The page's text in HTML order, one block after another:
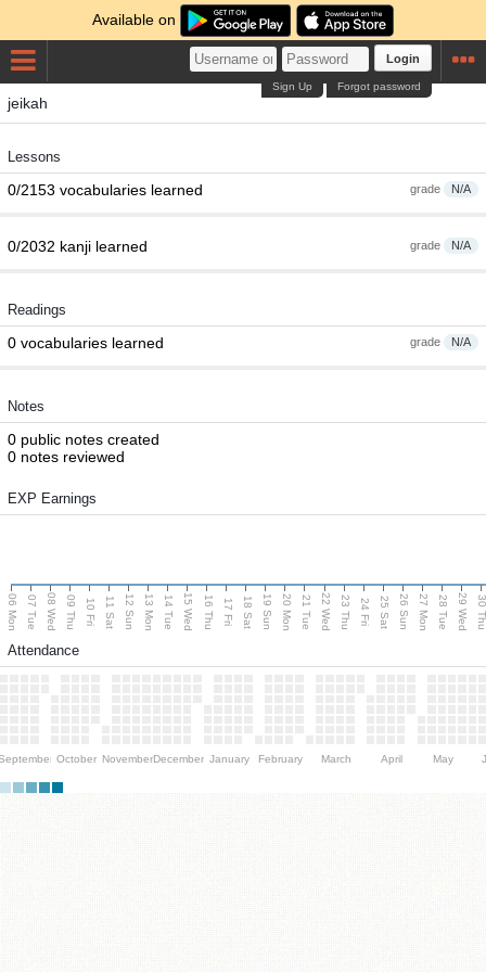
Available on
Login
Forgot password
Sign Up
jeikah
Lessons
grade N/A
0/2153 vocabularies learned
grade N/A
0/2032 kanji learned
Readings
grade N/A
0 vocabularies learned
Notes
0 public notes created
0 notes reviewed
EXP Earnings
06 Mon 07 Tue 08 Wed 09 Thu 10 Fri 11 Sat 12 Sun 13 Mon 14 Tue 15 Wed 16 Thu 17 Fri 18 Sat 19 Sun 20 Mon 21 Tue 22 Wed 23 Thu 24 Fri 25 Sat 26 Sun 27 Mon 28 Tue 29 Wed 30
Attendance
October NovemberDecember January February March April May